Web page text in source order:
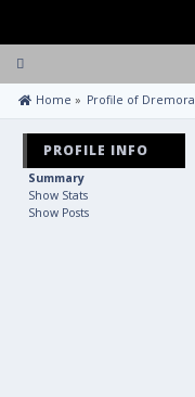
Toggle
navigation
Home » Profile of Dremora
PROFILE INFO
Summary
Show Stats
Show Posts